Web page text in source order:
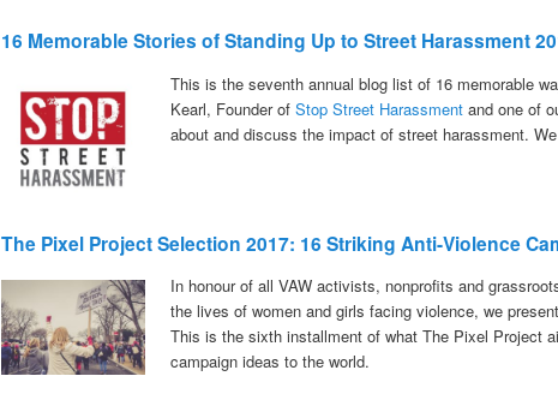
16 Memorable Stories of Standing Up to Street Harassment
This is the seventh annual blog list of 16 memorable
Kearl, Founder ofStop Street Harassment and one of
about and discuss the impact of street harassment.
The Pixel Project Selection 2017: 16 Striking Anti-Violence
In honour of all VAW activists, nonprofits and
the lives of women and girls facing violence, we
This is the sixth installment of what The Pixel Project
campaign ideas to the world.